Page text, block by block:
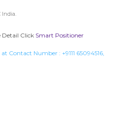
India.
Detail Click Smart Positioner
at Contact Number : +9111 65094516,